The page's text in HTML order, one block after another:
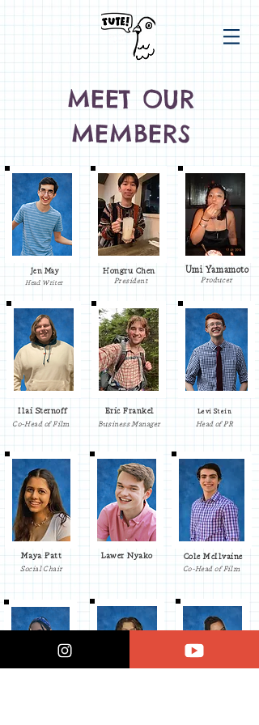
MEET OUR
MEMBERS
Jen May
Head Writer
Ilai Sternoff
Co-Head of Film
Hongru Chen
President
Eric Frankel
Business Manager
Umi Yamamoto
Producer
Levi Stein
Head of PR
Maya Patt
Social Chair
Lawer Nyako Cole McIlvaine
Co-Head of Film